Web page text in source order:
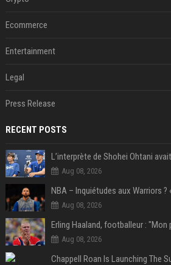
Ecommerce
Entertainment
Legal
Press Release
RECENT POSTS
Aug 08, 2026
Aug 08, 2026
Aug 08, 2026